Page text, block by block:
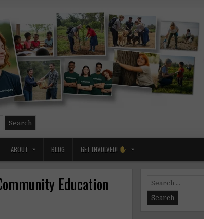
ABOUT BLOG GET INVOLVED!
Education
Search
for: